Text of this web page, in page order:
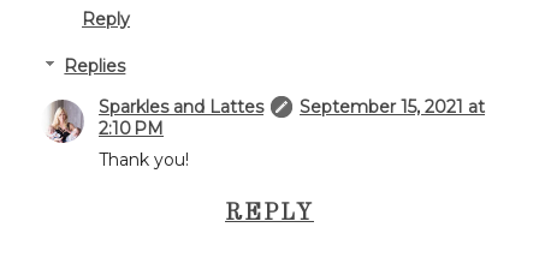
Reply
Replies
Sparkles and Lattes
September 15, 2021 at
2:10 PM
Thank you!
REPLY